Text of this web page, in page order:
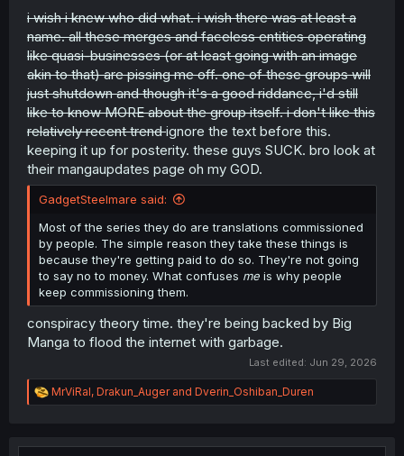
i wish i knew who did what. i wish there was at least a
name. all these merges and faceless entities operating
like quasi-businesses (or at least going with an image
akin to that) are pissing me off. one of these groups will
just shutdown and though it's a good riddance, i'd still
like to know MORE about the group itself. i don't like this
relatively recent trendignore the text before this.
keeping it up for posterity. these guys SUCK. bro look at
their mangaupdates page oh my GOD.
GadgetSteelmare said:
Most of the series they do are translations commissioned
by people. The simple reason they take these things is
because they're getting paid to do so. They're not going
to say no to money. What confuses me is why people
keep commissioning them.
conspiracy theory time. they're being backed by Big
Manga to flood the internet with garbage.
Last edited: Jun 29, 2026
R
e
t
MrViRal, Drakun_Augerand Dverin_Oshiban_Duren